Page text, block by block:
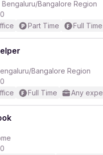
Bengaluru/Bangalore Region
Part Time Full Time
Bangalore Region
Full Time Any